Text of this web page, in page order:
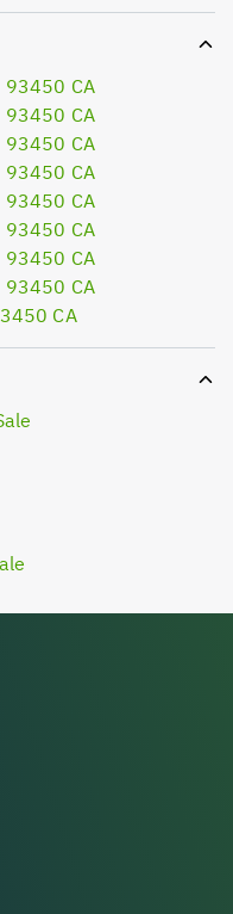
93450 CA
93450 CA
93450 CA
93450 CA
93450 CA
93450 CA
93450 CA
93450 CA
CA